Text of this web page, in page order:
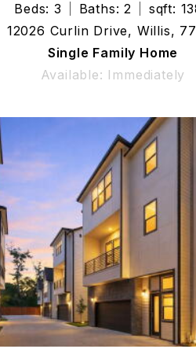
Beds: 3
Baths: 2
sqft:
12026 Curlin Drive, Willis,
Single Family Home
Available: Immediately